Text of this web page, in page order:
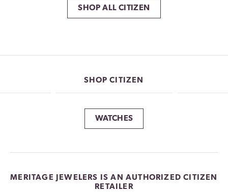
SHOP ALL CITIZEN
SHOP CITIZEN
WATCHES
MERITAGE JEWELERS IS AN AUTHORIZED CITIZEN
RETAILER